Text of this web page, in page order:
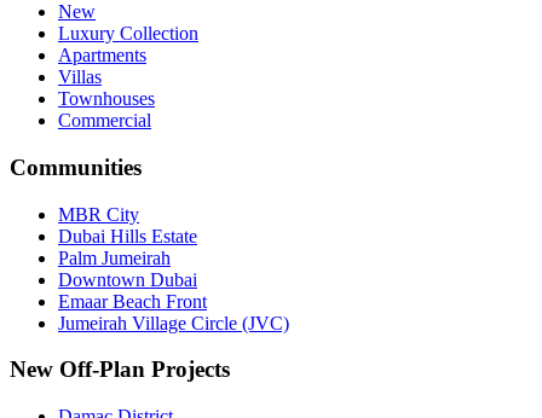
New
Luxury Collection
Apartments
Villas
Townhouses
Commercial
Communities
MBR City
Dubai Hills Estate
Palm Jumeirah
Downtown Dubai
Emaar Beach Front
Jumeirah Village Circle (JVC)
New Off-Plan Projects